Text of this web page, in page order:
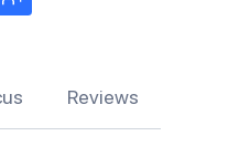
Reviews